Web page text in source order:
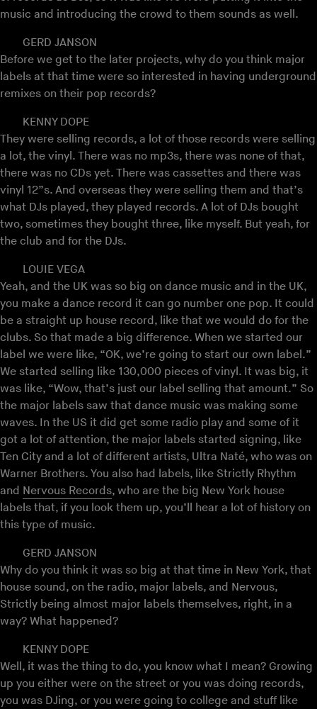
music and introducing the crowd to them sounds as well.
GERD JANSON
Before we get to the later projects, why do you think major
labels at that time were so interested in having underground
remixes on their pop records?
KENNY DOPE
They were selling records, a lot of those records were selling
a lot, the vinyl. There was no mp3s, there was none of that,
there was no CDs yet. There was cassettes and there was
vinyl 12”s. And overseas they were selling them and that’s
what DJs played, they played records. A lot of DJs bought
two, sometimes they bought three, like myself. But yeah, for
the club and for the DJs.
LOUIE VEGA
Yeah, and the UK was so big on dance music and in the UK,
you make a dance record it can go number one pop. It could
be a straight up house record, like that we would do for the
clubs. So that made a big difference. When we started our
label we were like, “OK, we’re going to start our own label.”
We started selling like 130,000 pieces of vinyl. It was big, it
was like, “Wow, that’s just our label selling that amount.” So
the major labels saw that dance music was making some
waves. In the US it did get some radio play and some of it
got a lot of attention, the major labels started signing, like
Ten City and a lot of different artists, Ultra Naté, who was on
Warner Brothers. You also had labels, like Strictly Rhythm
and Nervous Records, who are the big New York house
labels that, if you look them up, you’ll hear a lot of history on
this type of music.
GERD JANSON
Why do you think it was so big at that time in New York, that
house sound, on the radio, major labels, and Nervous,
Strictly being almost major labels themselves, right, in a
way? What happened?
KENNY DOPE
Well, it was the thing to do, you know what I mean? Growing
up you either were on the street or you was doing records,
you was DJing, or you were going to college and stuff like